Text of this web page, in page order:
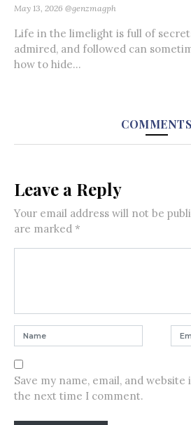
May 13, 2026 @genzmagph
Life in the limelight is full of
admired, and followed can
how to hide...
COMMENTS
Leave a Reply
Your email address will not be
are marked *
Save my name, email, and
the next time I comment.